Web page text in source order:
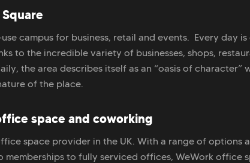
campus for business, retail and events. Every day
to the incredible variety of businesses, shops,
the area describes itself as an “oasis of character”
of the place.
space and coworking
space provider in the UK. With a range of options
memberships to fully serviced offices, WeWork office